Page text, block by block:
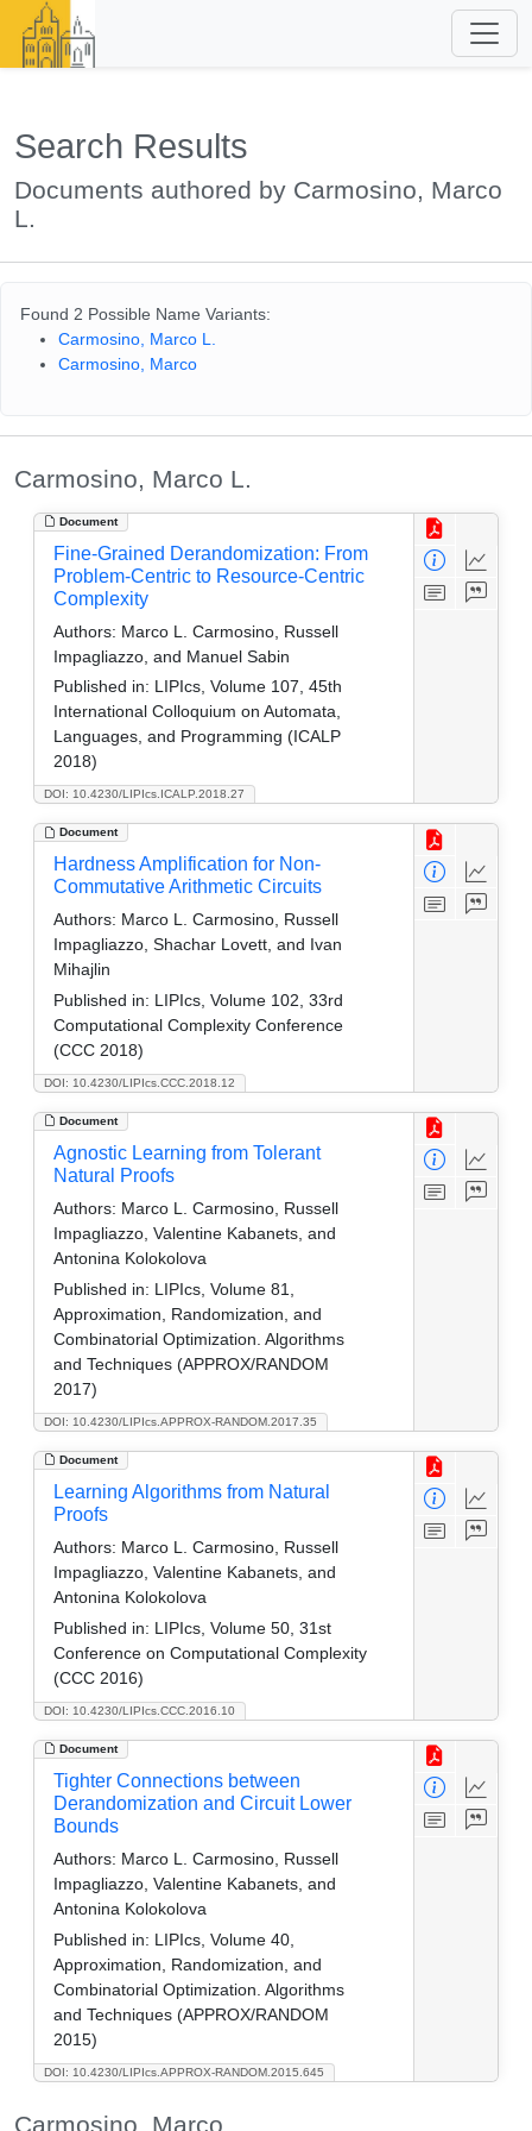
Search Results
Documents authored by Carmosino, Marco
L.
Found 2 Possible Name Variants:
Carmosino, Marco L.
Carmosino, Marco
Carmosino, Marco L.
Document
DOI: 10.4230/LIPIcs.ICALP.2018.27
Fine-Grained Derandomization: From
Problem-Centric to Resource-Centric
Complexity
Authors: Marco L. Carmosino, Russell
Impagliazzo, and Manuel Sabin
Published in: LIPIcs, Volume 107, 45th
International Colloquium on Automata,
Languages, and Programming (ICALP
2018)
Document
DOI: 10.4230/LIPIcs.CCC.2018.12
Hardness Amplification for Non-
Commutative Arithmetic Circuits
Authors: Marco L. Carmosino, Russell
Impagliazzo, Shachar Lovett, and Ivan
Mihajlin
Published in: LIPIcs, Volume 102, 33rd
Computational Complexity Conference
(CCC 2018)
Document
DOI: 10.4230/LIPIcs.APPROX-RANDOM.2017.35
Agnostic Learning from Tolerant
Natural Proofs
Authors: Marco L. Carmosino, Russell
Impagliazzo, Valentine Kabanets, and
Antonina Kolokolova
Published in: LIPIcs, Volume 81,
Approximation, Randomization, and
Combinatorial Optimization. Algorithms
and Techniques (APPROX/RANDOM
2017)
Document
DOI: 10.4230/LIPIcs.CCC.2016.10
Learning Algorithms from Natural
Proofs
Authors: Marco L. Carmosino, Russell
Impagliazzo, Valentine Kabanets, and
Antonina Kolokolova
Published in: LIPIcs, Volume 50, 31st
Conference on Computational Complexity
(CCC 2016)
Document
DOI: 10.4230/LIPIcs.APPROX-RANDOM.2015.645
Tighter Connections between
Derandomization and Circuit Lower
Bounds
Authors: Marco L. Carmosino, Russell
Impagliazzo, Valentine Kabanets, and
Antonina Kolokolova
Published in: LIPIcs, Volume 40,
Approximation, Randomization, and
Combinatorial Optimization. Algorithms
and Techniques (APPROX/RANDOM
2015)
Carmosino, Marco